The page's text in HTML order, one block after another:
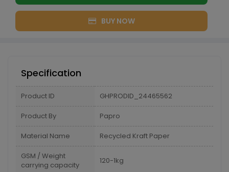
BUY NOW
Specification
Product ID GHPRODID_24465562
Product By Papro
Material Name Recycled Kraft Paper
GSM / Weight
carrying capacity
120-1kg